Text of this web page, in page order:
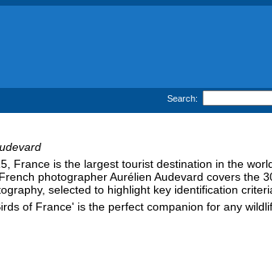
Search:
France is the largest tourist destination in the
photographer Aurélien Audevard covers the
selected to highlight key identification
of France' is the perfect companion for any